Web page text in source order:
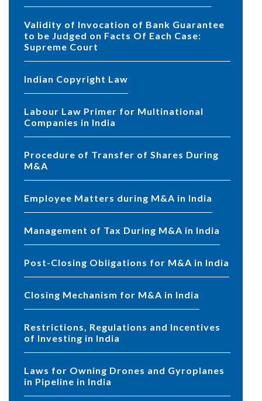
Validity of Invocation of Bank Guarantee
to be Judged on Facts Of Each Case:
Supreme Court
Indian Copyright Law
Labour Law Primer for Multinational
Companies in India
Procedure of Transfer of Shares During
M&A
Employee Matters during M&A in India
Management of Tax During M&A in India
Post-Closing Obligations for M&A in India
Closing Mechanism for M&A in India
Restrictions, Regulations and Incentives
of Investing in India
Laws for Owning Drones and Gyroplanes
in Pipeline in India